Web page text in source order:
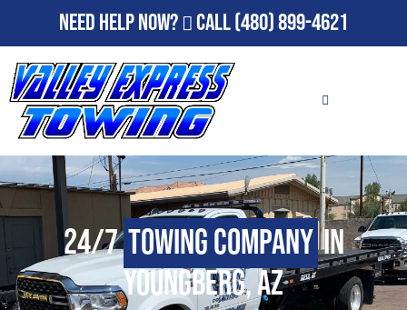
Need Help Now? Call(480) 899-4621
24/7Towing Companyin
Youngberg, AZ